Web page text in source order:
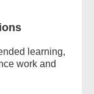
learning,
work and